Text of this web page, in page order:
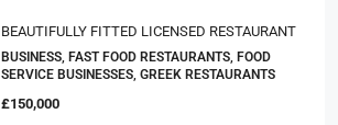
BEAUTIFULLY FITTED LICENSED RESTAURANT
BUSINESS, FAST FOOD RESTAURANTS, FOOD
SERVICE BUSINESSES, GREEK RESTAURANTS
£150,000